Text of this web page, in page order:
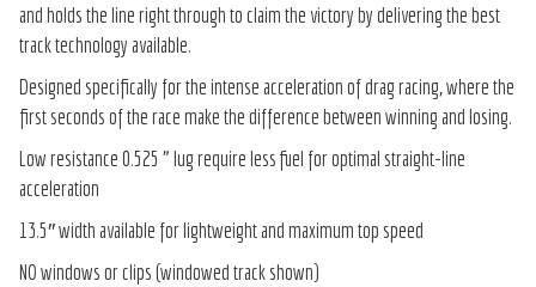
and holds the line right through to claim the victory by delivering the best
track technology available.
Designed specifically for the intense acceleration of drag racing, where the
first seconds of the race make the difference between winning and losing.
Low resistance 0.525 ” lug require less fuel for optimal straight-line
acceleration
13.5″ width available for lightweight and maximum top speed
NO windows or clips (windowed track shown)